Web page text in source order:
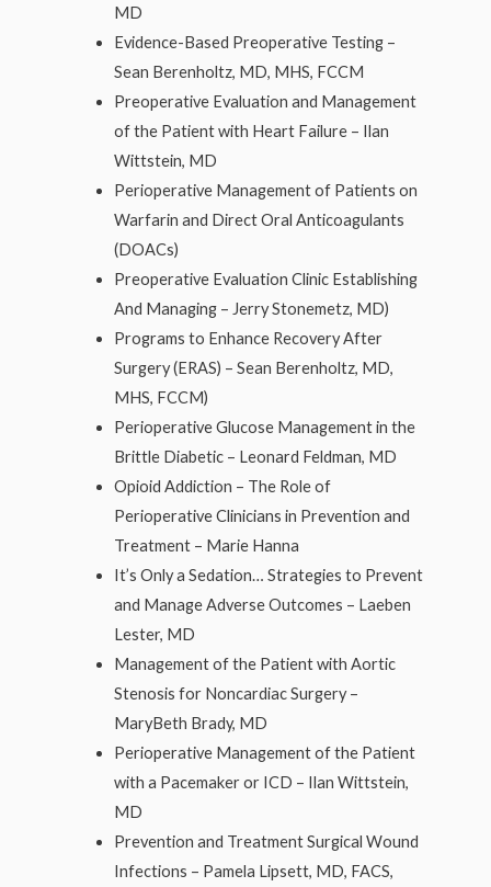
MD
Evidence-Based Preoperative Testing –
Sean Berenholtz, MD, MHS, FCCM
Preoperative Evaluation and Management
of the Patient with Heart Failure – Ilan
Wittstein, MD
Perioperative Management of Patients on
Warfarin and Direct Oral Anticoagulants
(DOACs)
Preoperative Evaluation Clinic Establishing
And Managing – Jerry Stonemetz, MD)
Programs to Enhance Recovery After
Surgery (ERAS) – Sean Berenholtz, MD,
MHS, FCCM)
Perioperative Glucose Management in the
Brittle Diabetic – Leonard Feldman, MD
Opioid Addiction – The Role of
Perioperative Clinicians in Prevention and
Treatment – Marie Hanna
It’s Only a Sedation… Strategies to Prevent
and Manage Adverse Outcomes – Laeben
Lester, MD
Management of the Patient with Aortic
Stenosis for Noncardiac Surgery –
MaryBeth Brady, MD
Perioperative Management of the Patient
with a Pacemaker or ICD – Ilan Wittstein,
MD
Prevention and Treatment Surgical Wound
Infections – Pamela Lipsett, MD, FACS,